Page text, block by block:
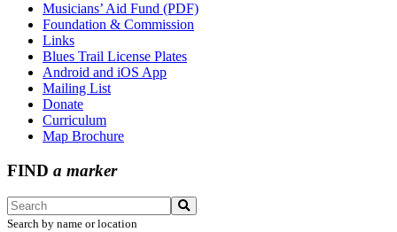
Musicians’ Aid Fund (PDF)
Foundation & Commission
Links
Blues Trail License Plates
Android and iOS App
Mailing List
Donate
Curriculum
Map Brochure
FIND a marker
Search by name or location